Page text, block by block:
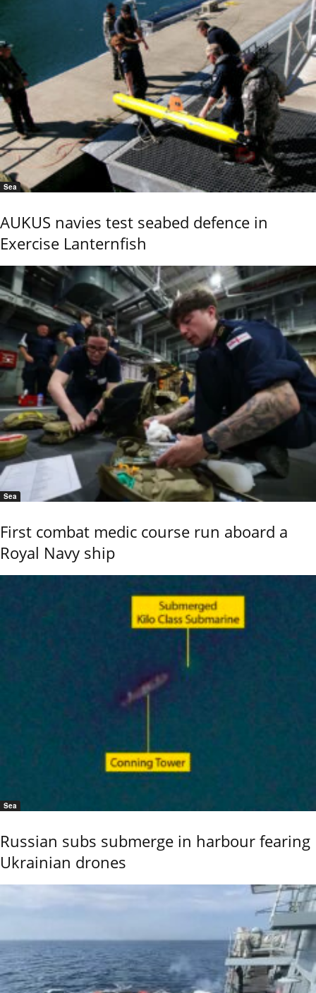
Sea
AUKUS navies test seabed defence in
Exercise Lanternfish
Sea
First combat medic course run aboard a
Royal Navy ship
Sea
Russian subs submerge in harbour fearing
Ukrainian drones